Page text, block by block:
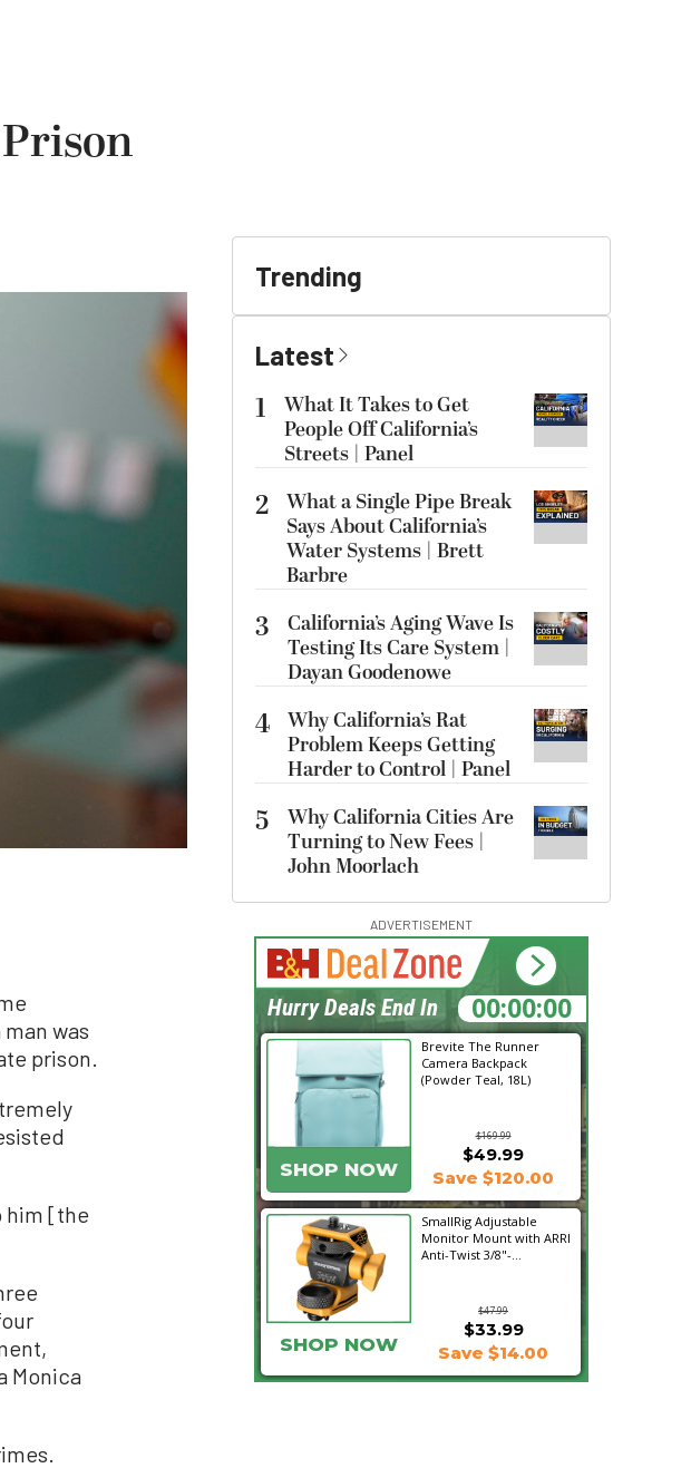
was
prison.
him [the
Monica
Trending
Latest
1
What It Takes to Get
People Off California’s
Streets | Panel
2 What a Single Pipe Break
Says About California’s
Water Systems | Brett
Barbre
3
California’s Aging Wave Is
Testing Its Care System |
Dayan Goodenowe
4 Why California’s Rat
Problem Keeps Getting
Harder to Control | Panel
5
Why California Cities Are
Turning to New Fees |
John Moorlach
ADVERTISEMENT
Brevite The Runner
Camera Backpack
(Powder Teal, 18L)
$169.99
SHOP NOW
$49.99
Save $120.00
SmallRig Adjustable
Monitor Mount with ARRI
Anti-Twist 3/8"-...
$47.99
$33.99
SHOP NOW Save $14.00
22:03:42
Hurry Deals End In